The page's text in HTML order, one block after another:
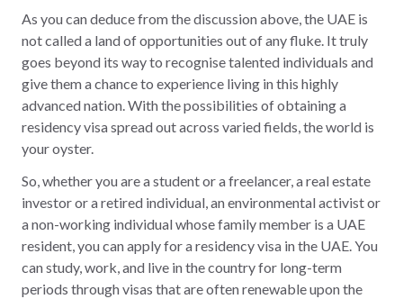
As you can deduce from the discussion above, the UAE is
not called a land of opportunities out of any fluke. It truly
goes beyond its way to recognise talented individuals and
give them a chance to experience living in this highly
advanced nation. With the possibilities of obtaining a
residency visa spread out across varied fields, the world is
your oyster.
So, whether you are a student or a freelancer, a real estate
investor or a retired individual, an environmental activist or
a non-working individual whose family member is a UAE
resident, you can apply for a residency visa in the UAE. You
can study, work, and live in the country for long-term
periods through visas that are often renewable upon the